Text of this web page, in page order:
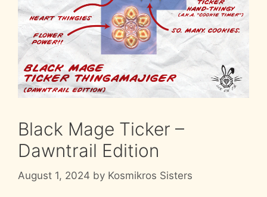
Black Mage Ticker –
Dawntrail Edition
August 1, 2024 by Kosmikros Sisters